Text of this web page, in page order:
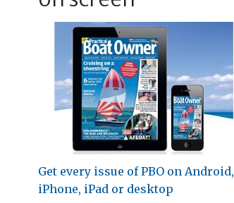
Get every issue of PBO on Android,
iPhone, iPad or desktop